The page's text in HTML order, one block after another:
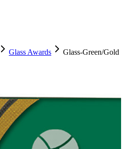
Glass Awards Glass-Green/Gold